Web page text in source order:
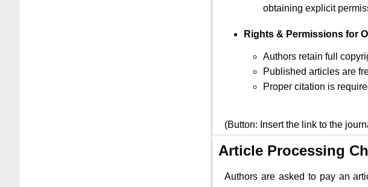
obtaining explicit
Rights & Permissions for
Authors retain full
Published articles are
Proper citation is
(Button: Insert the link to the
Article Processing
Authors are asked to pay an